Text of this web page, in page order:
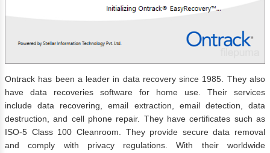
Ontrack has been a leader in data recovery since 1985. They also
have data recoveries software for home use. Their services
include data recovering, email extraction, email detection, data
destruction, and cell phone repair. They have certificates such as
ISO-5 Class 100 Cleanroom. They provide secure data removal
and comply with privacy regulations. With their worldwide